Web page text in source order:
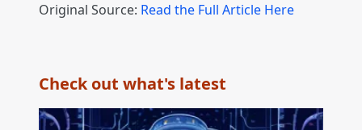
Original Source: Read the Full Article Here
Check out what's latest